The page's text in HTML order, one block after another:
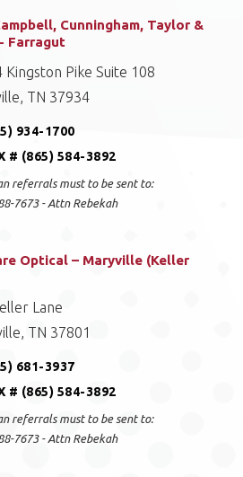
Cunningham, Taylor &
Farragut
Kingston Pike Suite 108
TN 37934
934-1700
# (865) 584-3892
referrals must to be sent to:
7673 - Attn Rebekah
Optical – Maryville (Keller
Lane
TN 37801
681-3937
# (865) 584-3892
referrals must to be sent to:
7673 - Attn Rebekah